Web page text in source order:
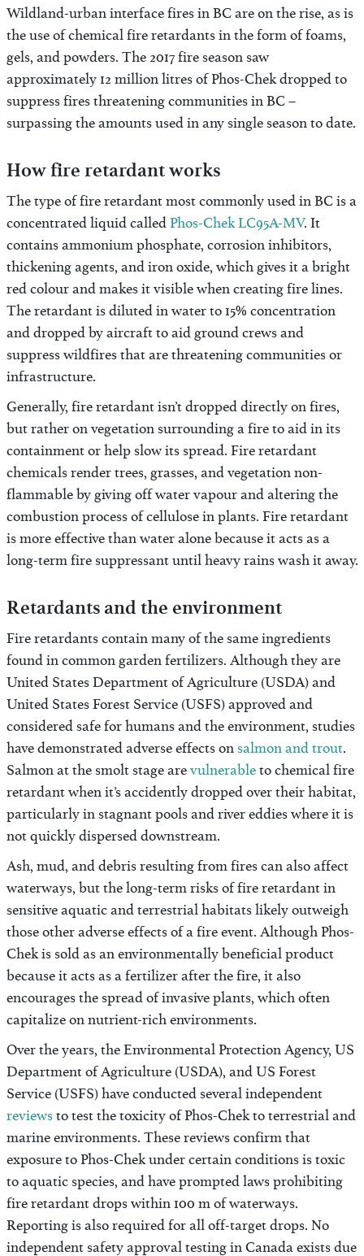
Wildland-urban interface fires in BC are on the rise, as is
the use of chemical fire retardants in the form of foams,
gels, and powders. The 2017 fire season saw
approximately 12 million litres of Phos-Chek dropped to
suppress fires threatening communities in BC –
surpassing the amounts used in any single season to date.
How fire retardant works
The type of fire retardant most commonly used in BC is a
concentrated liquid calledPhos-Chek LC95A-MV. It
contains ammonium phosphate, corrosion inhibitors,
thickening agents, and iron oxide, which gives it a bright
red colour and makes it visible when creating fire lines.
The retardant is diluted in water to 15% concentration
and dropped by aircraft to aid ground crews and
suppress wildfires that are threatening communities or
infrastructure.
Generally, fire retardant isn’t dropped directly on fires,
but rather on vegetation surrounding a fire to aid in its
containment or help slow its spread. Fire retardant
chemicals render trees, grasses, and vegetation non-
flammable by giving off water vapour and altering the
combustion process of cellulose in plants. Fire retardant
is more effective than water alone because it acts as a
long-term fire suppressant until heavy rains wash it away.
Retardants and the environment
Fire retardants contain many of the same ingredients
found in common garden fertilizers. Although they are
United States Department of Agriculture (USDA) and
United States Forest Service (USFS) approved and
considered safe for humans and the environment, studies
have demonstrated adverse effects onsalmon and trout.
Salmon at the smolt stage arevulnerableto chemical fire
retardant when it’s accidently dropped over their habitat,
particularly in stagnant pools and river eddies where it is
not quickly dispersed downstream.
Ash, mud, and debris resulting from fires can also affect
waterways, but the long-term risks of fire retardant in
sensitive aquatic and terrestrial habitats likely outweigh
those other adverse effects of a fire event. Although Phos-
Chek is sold as an environmentally beneficial product
because it acts as a fertilizer after the fire, it also
encourages the spread of invasive plants, which often
capitalize on nutrient-rich environments.
Over the years, the Environmental Protection Agency, US
Department of Agriculture (USDA), and US Forest
Service (USFS) have conducted several independent
reviewsto test the toxicity of Phos-Chek to terrestrial and
marine environments. These reviews confirm that
exposure to Phos-Chek under certain conditions is toxic
to aquatic species, and have prompted laws prohibiting
fire retardant drops within 100 m of waterways.
Reporting is also required for all off-target drops. No
independent safety approval testing in Canada exists due